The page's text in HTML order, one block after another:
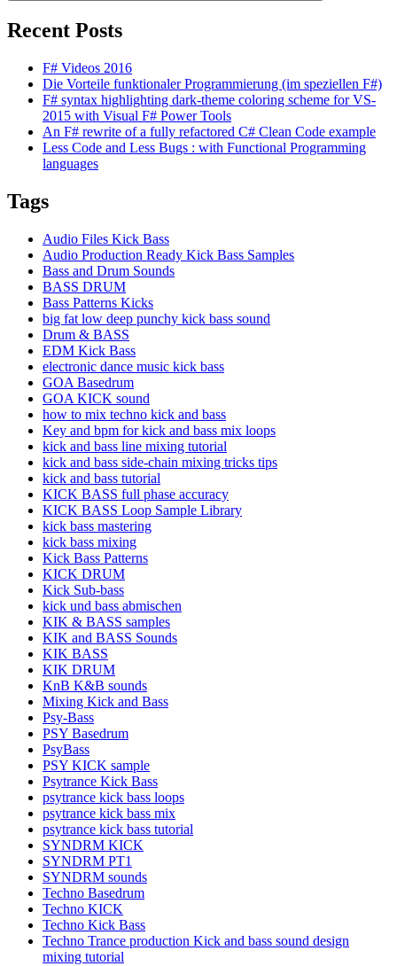
Recent Posts
F# Videos 2016
Die Vorteile funktionaler Programmierung (im speziellen F#)
F# syntax highlighting dark-theme coloring scheme for VS-
2015 with Visual F# Power Tools
An F# rewrite of a fully refactored C# Clean Code example
Less Code and Less Bugs : with Functional Programming
languages
Tags
Audio Files Kick Bass
Audio Production Ready Kick Bass Samples
Bass and Drum Sounds
BASS DRUM
Bass Patterns Kicks
big fat low deep punchy kick bass sound
Drum & BASS
EDM Kick Bass
electronic dance music kick bass
GOA Basedrum
GOA KICK sound
how to mix techno kick and bass
Key and bpm for kick and bass mix loops
kick and bass line mixing tutorial
kick and bass side-chain mixing tricks tips
kick and bass tutorial
KICK BASS full phase accuracy
KICK BASS Loop Sample Library
kick bass mastering
kick bass mixing
Kick Bass Patterns
KICK DRUM
Kick Sub-bass
kick und bass abmischen
KIK & BASS samples
KIK and BASS Sounds
KIK BASS
KIK DRUM
KnB K&B sounds
Mixing Kick and Bass
Psy-Bass
PSY Basedrum
PsyBass
PSY KICK sample
Psytrance Kick Bass
psytrance kick bass loops
psytrance kick bass mix
psytrance kick bass tutorial
SYNDRM KICK
SYNDRM PT1
SYNDRM sounds
Techno Basedrum
Techno KICK
Techno Kick Bass
Techno Trance production Kick and bass sound design
mixing tutorial